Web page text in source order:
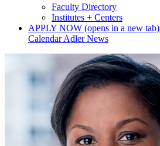
Faculty Directory
Institutes + Centers
APPLY NOW (opens in a new tab)
CalendarAdler News